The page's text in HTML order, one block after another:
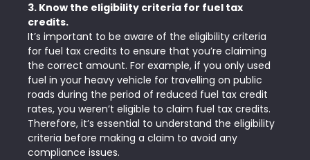
3. Know the eligibility criteria for fuel tax
credits.
It’s important to be aware of the eligibility criteria
for fuel tax credits to ensure that you’re claiming
the correct amount. For example, if you only used
fuel in your heavy vehicle for travelling on public
roads during the period of reduced fuel tax credit
rates, you weren’t eligible to claim fuel tax credits.
Therefore, it’s essential to understand the eligibility
criteria before making a claim to avoid any
compliance issues.